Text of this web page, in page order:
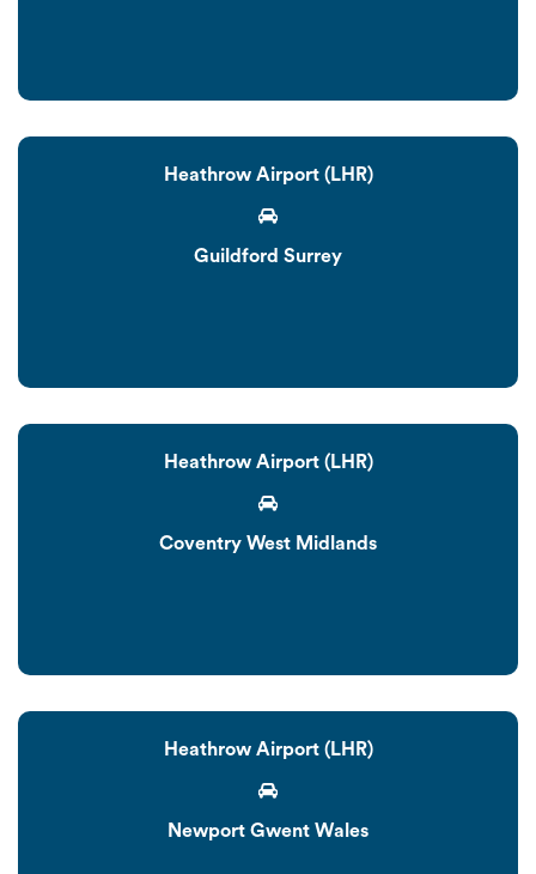
Heathrow Airport (LHR)
Guildford Surrey
Heathrow Airport (LHR)
Coventry West Midlands
Heathrow Airport (LHR)
Newport Gwent Wales